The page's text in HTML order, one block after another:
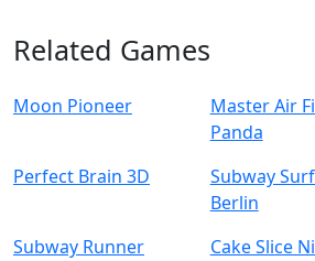
Related Games
Moon Pioneer
Master Air
Panda
Perfect Brain 3D
Subway
Berlin
Subway Runner Cake Slice